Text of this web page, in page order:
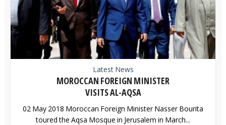
Latest News
MOROCCAN FOREIGN MINISTER
VISITS AL-AQSA
02 May 2018 Moroccan Foreign Minister Nasser Bourita
toured the Aqsa Mosque in Jerusalem in March...